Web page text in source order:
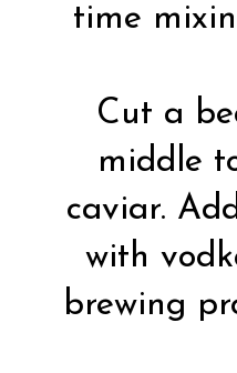
time
Cut a
middle
caviar.
with
brewing